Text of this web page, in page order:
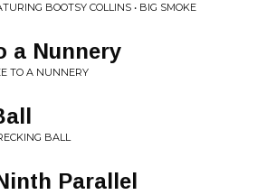
BOOTSY COLLINS • BIG SMOKE
a Nunnery
TO A NUNNERY
BALL
Parallel